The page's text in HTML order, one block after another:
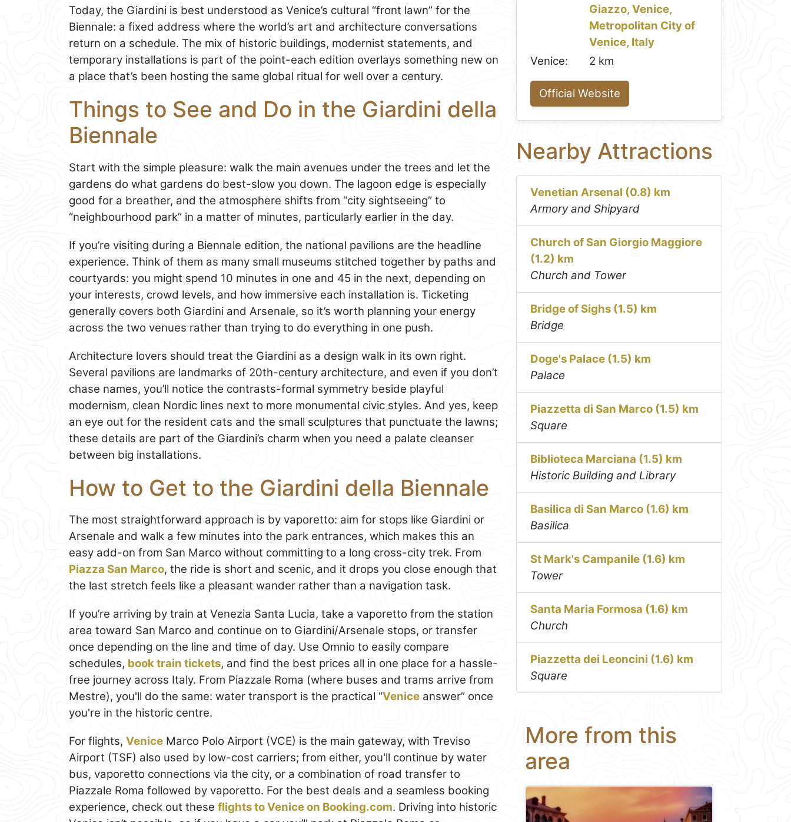
Today, the Giardini is best understood as Venice’s cultural “front lawn” for the
Biennale: a fixed address where the world’s art and architecture conversations
return on a schedule. The mix of historic buildings, modernist statements, and
temporary installations is part of the point-each edition overlays something new on
a place that’s been hosting the same global ritual for well over a century.
Things to See and Do in the Giardini della
Biennale
Start with the simple pleasure: walk the main avenues under the trees and let the
gardens do what gardens do best-slow you down. The lagoon edge is especially
good for a breather, and the atmosphere shifts from “city sightseeing” to
“neighbourhood park” in a matter of minutes, particularly earlier in the day.
If you’re visiting during a Biennale edition, the national pavilions are the headline
experience. Think of them as many small museums stitched together by paths and
courtyards: you might spend 10 minutes in one and 45 in the next, depending on
your interests, crowd levels, and how immersive each installation is. Ticketing
generally covers both Giardini and Arsenale, so it’s worth planning your energy
across the two venues rather than trying to do everything in one push.
Architecture lovers should treat the Giardini as a design walk in its own right.
Several pavilions are landmarks of 20th-century architecture, and even if you don’t
chase names, you’ll notice the contrasts-formal symmetry beside playful
modernism, clean Nordic lines next to more monumental civic styles. And yes, keep
an eye out for the resident cats and the small sculptures that punctuate the lawns;
these details are part of the Giardini’s charm when you need a palate cleanser
between big installations.
How to Get to the Giardini della Biennale
The most straightforward approach is by vaporetto: aim for stops like Giardini or
Arsenale and walk a few minutes into the park entrances, which makes this an
easy add-on from San Marco without committing to a long cross-city trek. From
Piazza San Marco, the ride is short and scenic, and it drops you close enough that
the last stretch feels like a pleasant wander rather than a navigation task.
If you’re arriving by train at Venezia Santa Lucia, take a vaporetto from the station
area toward San Marco and continue on to Giardini/Arsenale stops, or transfer
once depending on the line and time of day. Use Omnio to easily compare
schedules, book train tickets, and find the best prices all in one place for a hassle-
free journey across Italy. From Piazzale Roma (where buses and trams arrive from
Mestre), you'll do the same: water transport is the practical “Venice answer” once
you're in the historic centre.
For flights, Venice Marco Polo Airport (VCE) is the main gateway, with Treviso
Airport (TSF) also used by low-cost carriers; from either, you'll continue by water
bus, vaporetto connections via the city, or a combination of road transfer to
Piazzale Roma followed by vaporetto. For the best deals and a seamless booking
experience, check out these flights to Venice on Booking.com. Driving into historic
Giazzo, Venice,
Metropolitan City of
Venice, Italy
Venice:
2 km
Official Website
Nearby Attractions
Venetian Arsenal (0.8) km
Armory and Shipyard
Church of San Giorgio Maggiore
(1.2) km
Church and Tower
Bridge of Sighs (1.5) km
Bridge
Doge's Palace (1.5) km
Palace
Piazzetta di San Marco (1.5) km
Square
Biblioteca Marciana (1.5) km
Historic Building and Library
Basilica di San Marco (1.6) km
Basilica
St Mark's Campanile (1.6) km
Tower
Santa Maria Formosa (1.6) km
Church
Piazzetta dei Leoncini (1.6) km
Square
More from this
area